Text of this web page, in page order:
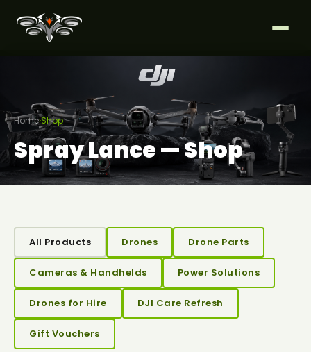
Home›Shop
Spray Lance — Shop
All Products Drones Drone Parts
Cameras & Handhelds Power Solutions
Drones for Hire DJI Care Refresh
Gift Vouchers